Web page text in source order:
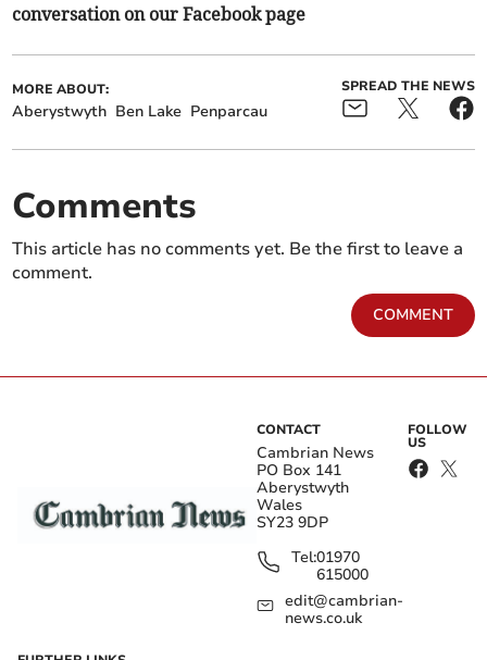
conversation on our Facebook page
MORE ABOUT:
Aberystwyth Ben Lake Penparcau
SPREAD THE NEWS
Comments
This article has no comments yet. Be the first to leave a
comment.
COMMENT
CONTACT
Cambrian News
PO Box 141
Aberystwyth
Wales
SY23 9DP
Tel:01970
615000
edit@cambrian-
news.co.uk
FOLLOW
US